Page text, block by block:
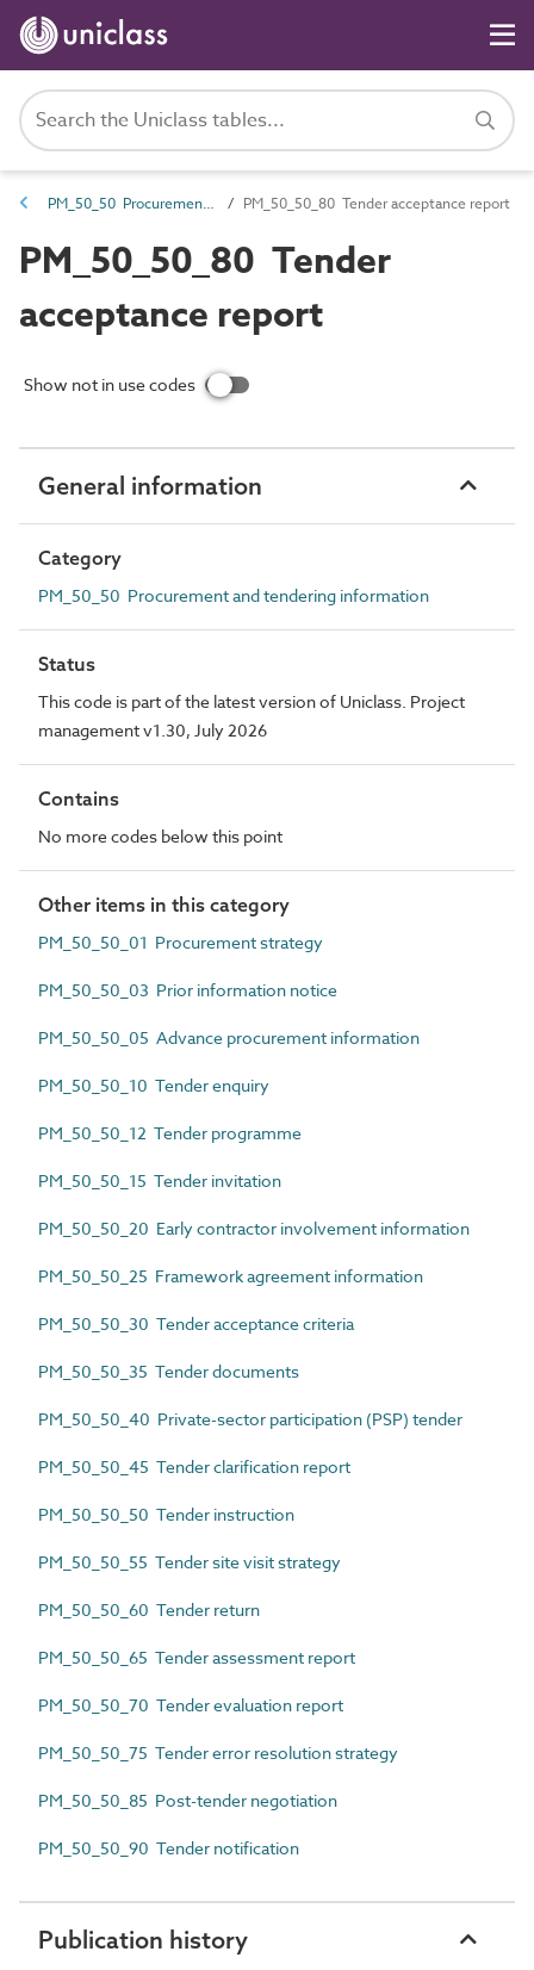
PM_50_50 Procurement and tendering information PM_50_50_80 Tender acceptance report
PM_50_50_80 Tender
acceptance report
Show not in use codes
General information
Category
PM_50_50 Procurement and tendering information
Status
This code is part of the latest version of Uniclass. Project
management v1.30, July 2026
Contains
No more codes below this point
Other items in this category
PM_50_50_01 Procurement strategy
PM_50_50_03 Prior information notice
PM_50_50_05 Advance procurement information
PM_50_50_10 Tender enquiry
PM_50_50_12 Tender programme
PM_50_50_15 Tender invitation
PM_50_50_20 Early contractor involvement information
PM_50_50_25 Framework agreement information
PM_50_50_30 Tender acceptance criteria
PM_50_50_35 Tender documents
PM_50_50_40 Private-sector participation (PSP) tender
PM_50_50_45 Tender clarification report
PM_50_50_50 Tender instruction
PM_50_50_55 Tender site visit strategy
PM_50_50_60 Tender return
PM_50_50_65 Tender assessment report
PM_50_50_70 Tender evaluation report
PM_50_50_75 Tender error resolution strategy
PM_50_50_85 Post-tender negotiation
PM_50_50_90 Tender notification
Publication history